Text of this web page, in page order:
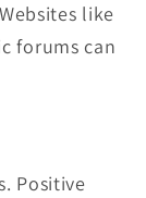
like
forums can
Positive